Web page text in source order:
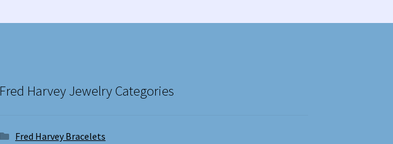
Fred Harvey Jewelry Categories
Fred Harvey Bracelets